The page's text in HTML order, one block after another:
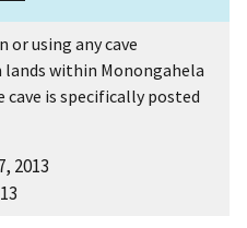
using any cave
within Monongahela
is specifically posted
2013